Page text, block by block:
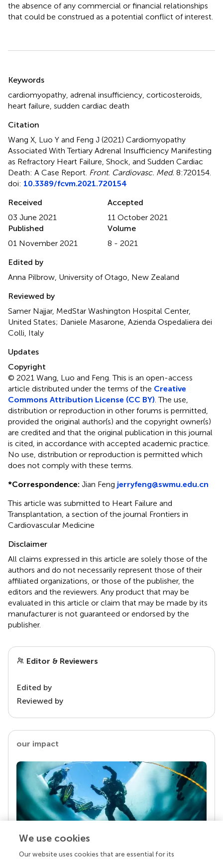
the absence of any commercial or financial relationships
that could be construed as a potential conflict of interest.
Keywords
cardiomyopathy adrenal insufficiency corticosteroids
heart failure sudden cardiac death
Citation
Wang X, Luo Y and Feng J (2021) Cardiomyopathy
Associated With Tertiary Adrenal Insufficiency Manifesting
as Refractory Heart Failure, Shock, and Sudden Cardiac
Death: A Case Report Front. Cardiovasc. Med. 8:720154.
doi: 10.3389/fcvm.2021.720154
Received
03 June 2021
Accepted
11 October 2021
Published
01 November 2021
Volume
8 - 2021
Edited by
Anna Pilbrow, University of Otago, New Zealand
Reviewed by
Samer Najjar, MedStar Washington Hospital Center,
United States; Daniele Masarone, Azienda Ospedaliera dei
Colli, Italy
Updates
Copyright
© 2021 Wang, Luo and Feng.This is an open-access
article distributed under the terms of the Creative
Commons Attribution License (CC BY) . The use,
distribution or reproduction in other forums is permitted,
provided the original author(s) and the copyright owner(s)
are credited and that the original publication in this journal
is cited, in accordance with accepted academic practice.
No use, distribution or reproduction is permitted which
does not comply with these terms.
*Correspondence: Jian Feng jerryfeng@swmu.edu.cn
This article was submitted to Heart Failure and
Transplantation, a section of the journal Frontiers in
Cardiovascular Medicine
Disclaimer
All claims expressed in this article are solely those of the
authors and do not necessarily represent those of their
affiliated organizations, or those of the publisher, the
editors and the reviewers. Any product that may be
evaluated in this article or claim that may be made by its
manufacturer is not guaranteed or endorsed by the
publisher.
Editor & Reviewers
Edited by
Reviewed by
our impact
Your research is the real superpower
We use cookies
Our website uses cookies that are essential for its